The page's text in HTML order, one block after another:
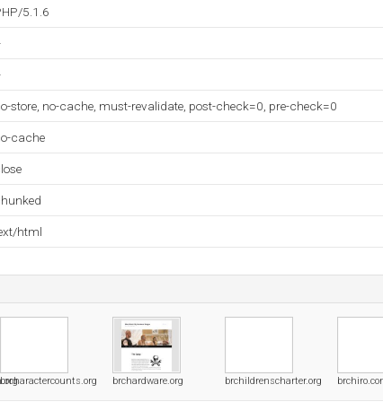
5.1.6
store, no-cache, must-revalidate, post-check=0, pre-check=0
cache
html
brcharactercounts.org brchardware.org brchildrenscharter.org